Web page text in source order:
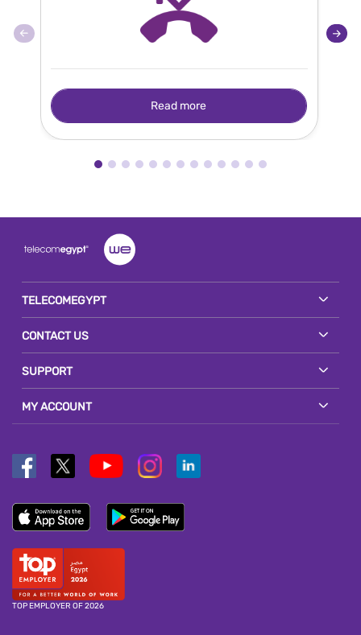
Read more
TELECOMEGYPT
CONTACT US
SUPPORT
MY ACCOUNT
TOP EMPLOYER OF 2026